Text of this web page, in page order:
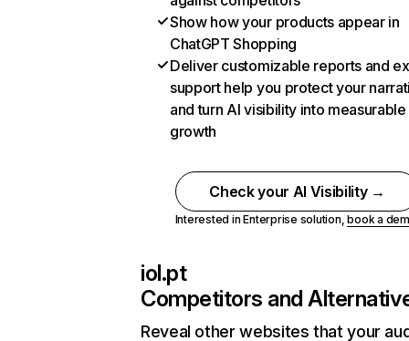
Show how your products appear in
ChatGPT Shopping
Deliver customizable reports and
support help you protect your
and turn AI visibility into measurable
growth
Check your AI Visibility →
Interested in Enterprise solution,book a
iol.pt
Competitors and
Reveal other websites that your